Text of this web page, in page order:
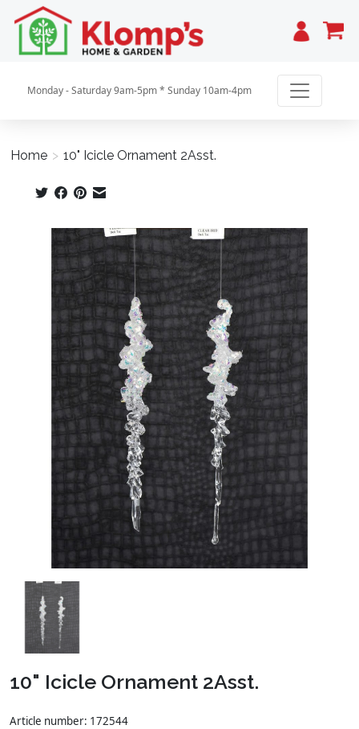
Cart
Monday - Saturday 9am-5pm * Sunday 10am-4pm
Home > 10" Icicle Ornament 2Asst.
Product image slideshow Items
10" Icicle Ornament 2Asst.
Article number: 172544